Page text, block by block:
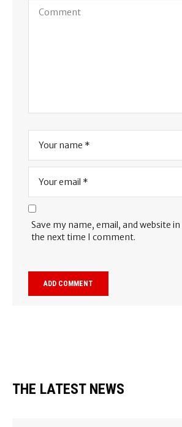
Save my name, email, and website
the next time I comment.
THE LATEST NEWS